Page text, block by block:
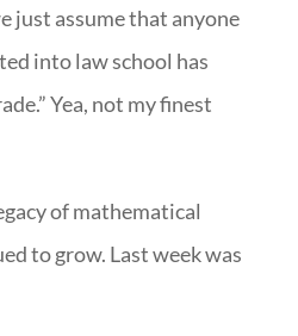
just assume that anyone
into law school has
Yea, not my finest
of mathematical
to grow. Last week was